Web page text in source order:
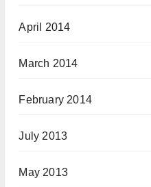
April 2014
March 2014
February 2014
July 2013
May 2013